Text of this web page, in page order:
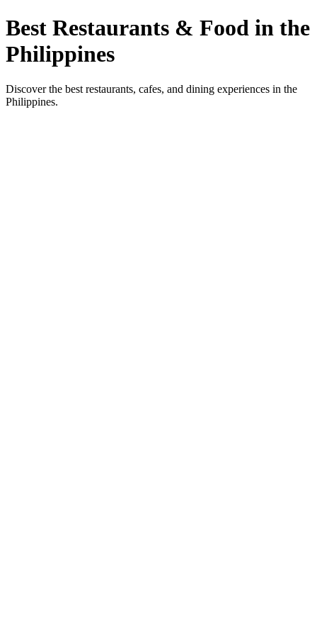
Best Restaurants & Food in the
Philippines
Discover the best restaurants, cafes, and dining experiences in the
Philippines.